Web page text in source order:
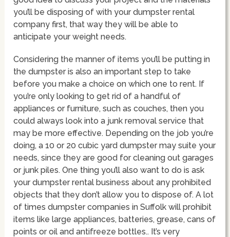
you’ll be disposing of with your dumpster rental
company first, that way they will be able to
anticipate your weight needs.
Considering the manner of items you’ll be putting in
the dumpster is also an important step to take
before you make a choice on which one to rent. If
you’re only looking to get rid of a handful of
appliances or furniture, such as couches, then you
could always look into a junk removal service that
may be more effective. Depending on the job you’re
doing, a 10 or 20 cubic yard dumpster may suite your
needs, since they are good for cleaning out garages
or junk piles. One thing you’ll also want to do is ask
your dumpster rental business about any prohibited
objects that they don’t allow you to dispose of. A lot
of times dumpster companies in Suffolk will prohibit
items like large appliances, batteries, grease, cans of
points or oil and antifreeze bottles.. It’s very